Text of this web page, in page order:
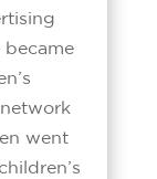
became
went